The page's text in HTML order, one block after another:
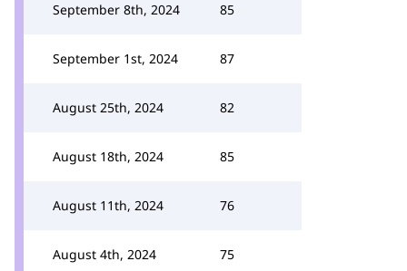
September 8th, 2024 85
September 1st, 2024 87
August 25th, 2024 82
August 18th, 2024 85
August 11th, 2024 76
August 4th, 2024 75